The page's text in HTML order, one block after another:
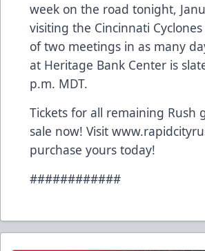
week on the road tonight,
visiting the Cincinnati
of two meetings in as many
at Heritage Bank Center is
p.m. MDT.
Tickets for all remaining Rush
sale now! Visit
purchase yours today!
############